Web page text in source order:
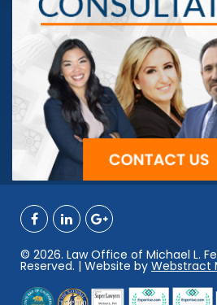
© 2026. Law Office of Michael L.
Reserved. | Website by Webstract